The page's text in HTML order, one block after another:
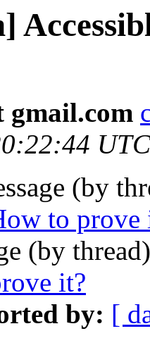
gmail.com
(by
to prove
(by
it?
by: [